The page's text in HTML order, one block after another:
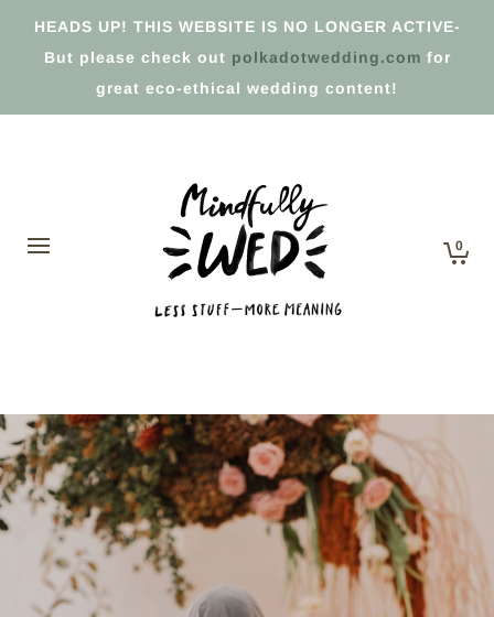
HEADS UP! THIS WEBSITE IS NO LONGER ACTIVE-
But please check out polkadotwedding.com for
great eco-ethical wedding content!
0